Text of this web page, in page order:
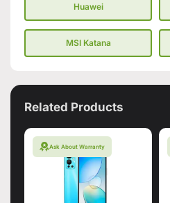
Huawei
MSI Katana
Related Products
Ask About Warranty